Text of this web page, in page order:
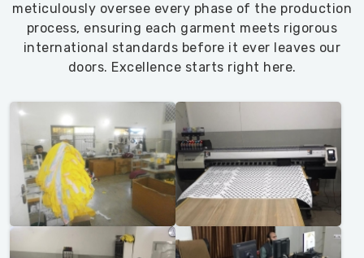
meticulously oversee every phase of the production
process, ensuring each garment meets rigorous
international standards before it ever leaves our
doors. Excellence starts right here.